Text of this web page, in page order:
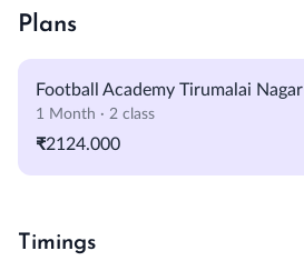
Plans
Football Academy Tirumalai Nagar
1 Month · 2 class
₹2124.000
Timings